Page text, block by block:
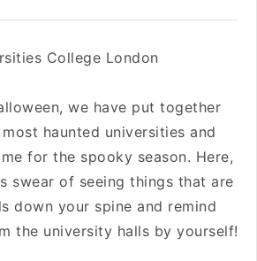
we have put together
haunted universities and
for the spooky season. Here,
swear of seeing things that are
down your spine and remind
the university halls by yourself!